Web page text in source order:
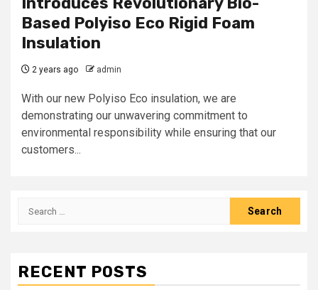
Based Polyiso Eco Rigid Foam
Insulation
2 years ago admin
With our new Polyiso Eco insulation, we are
demonstrating our unwavering commitment to
environmental responsibility while ensuring that our
customers...
Search
RECENT POSTS